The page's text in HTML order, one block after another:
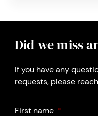
Did we miss
If you have any
requests, please
First name